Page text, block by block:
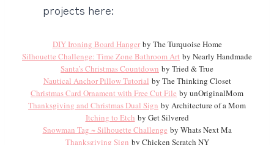
projects here:
DIY Ironing Board Hangerby The Turquoise Home
Silhouette Challenge: Time Zone Bathroom Art by Nearly Handmade
Santa’s Christmas Countdown by Tried & True
Nautical Anchor Pillow Tutorial by The Thinking Closet
Christmas Card Ornament with Free Cut File by unOriginalMom
Thanksgiving and Christmas Dual Sign by Architecture of a Mom
Itching to Etch by Get Silvered
Snowman Tag ~ Silhouette Challenge by Whats Next Ma
Thanksgiving Sign by Chicken Scratch NY